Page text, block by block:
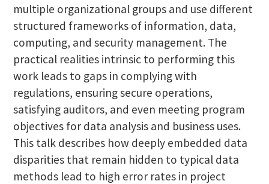
multiple organizational groups and use different
structured frameworks of information, data,
computing, and security management. The
practical realities intrinsic to performing this
work leads to gaps in complying with
regulations, ensuring secure operations,
satisfying auditors, and even meeting program
objectives for data analysis and business uses.
This talk describes how deeply embedded data
disparities that remain hidden to typical data
methods lead to high error rates in project